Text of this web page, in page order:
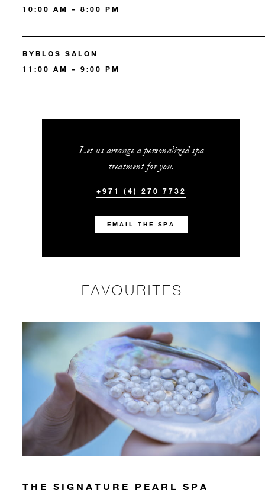
10:00 AM – 8:00 PM
BYBLOS SALON
11:00 AM – 9:00 PM
Let us arrange a personalized spa
treatment for you.
+971 (4) 270 7732
EMAIL THE SPA
FAVOURITES
THE SIGNATURE PEARL SPA